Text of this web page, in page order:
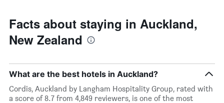
Facts about staying in Auckland,
New Zealand
What are the best hotels in Auckland?
Cordis, Auckland by Langham Hospitality Group, rated with
a score of 8.7 from 4,849 reviewers, is one of the most